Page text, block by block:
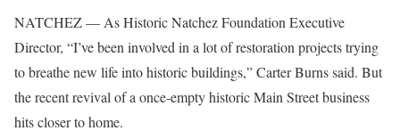
NATCHEZ — As Historic Natchez Foundation Executive
Director, “I’ve been involved in a lot of restoration projects trying
to breathe new life into historic buildings,” Carter Burns said. But
the recent revival of a once-empty historic Main Street business
hits closer to home.